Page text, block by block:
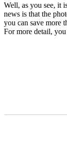
Well, as you see, it
news is that the
you can save more
For more detail,